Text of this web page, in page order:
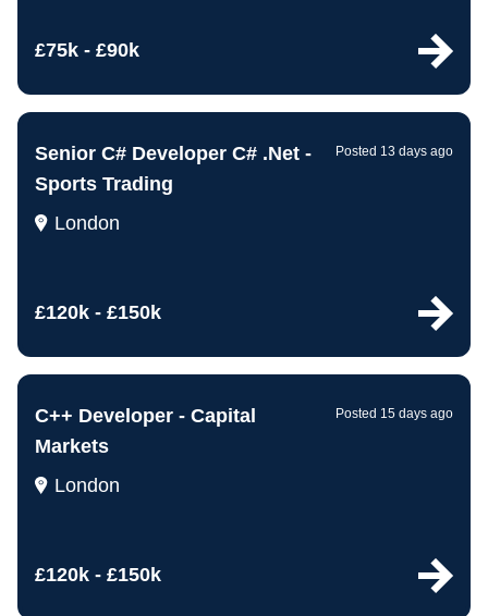
£75k - £90k
Senior C# Developer C# .Net -
Sports Trading
London
£120k - £150k
Posted 13 days ago
C++ Developer - Capital
Markets
London
£120k - £150k
Posted 15 days ago